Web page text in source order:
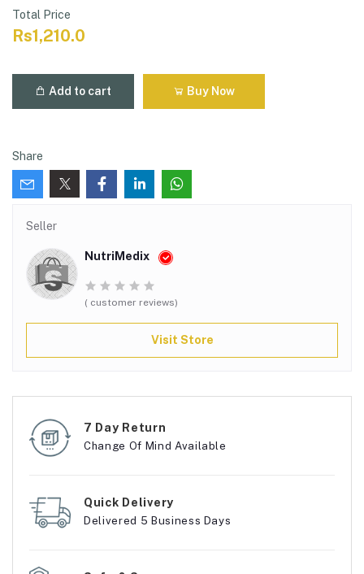
Total Price
Rs1,210.0
Add to cart Buy Now
Share
Seller
NutriMedix
( customer reviews)
Visit Store
7 Day Return
Change Of Mind Available
Quick Delivery
Delivered 5 Business Days